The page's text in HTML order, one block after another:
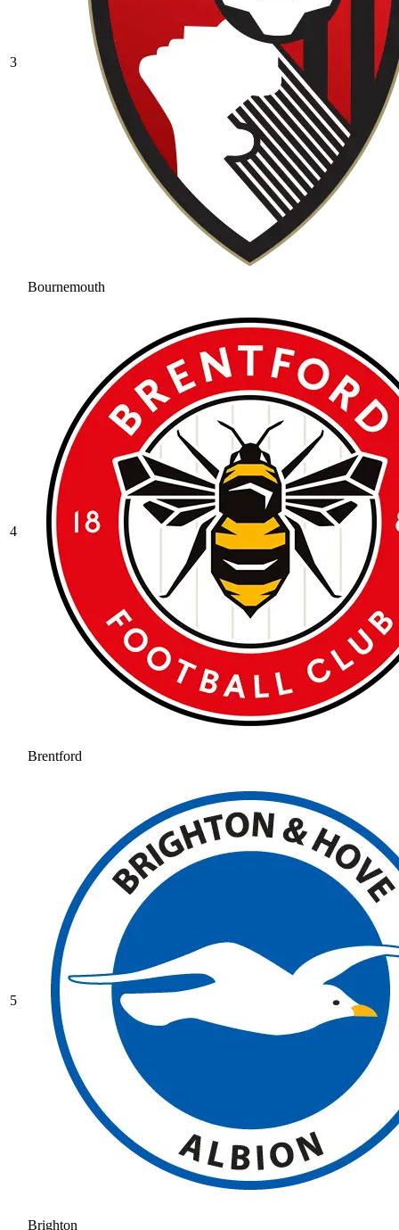
3
Bournemouth
4
Brentford
5
Brighton